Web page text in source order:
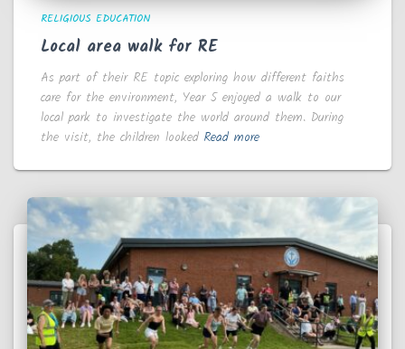
RELIGIOUS EDUCATION
Local area walk for RE
As part of their RE topic exploring how different faiths
care for the environment, Year 5 enjoyed a walk to our
local park to investigate the world around them. During
the visit, the children looked Read more